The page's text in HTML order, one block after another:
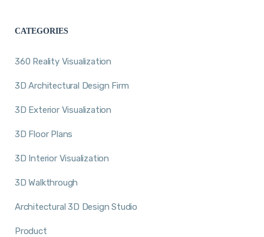
CATEGORIES
360 Reality Visualization
3D Architectural Design Firm
3D Exterior Visualization
3D Floor Plans
3D Interior Visualization
3D Walkthrough
Architectural 3D Design Studio
Product